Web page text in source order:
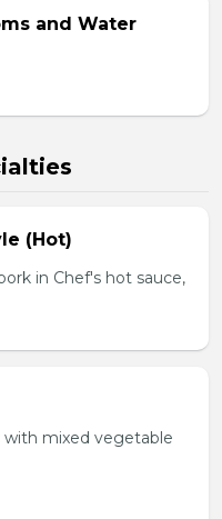
and Water
(Hot)
in Chef's hot sauce,
with mixed vegetable